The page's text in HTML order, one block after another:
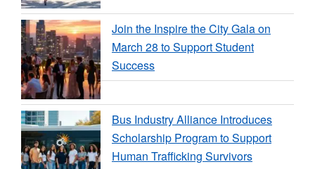
Join the Inspire the City Gala on
March 28 to Support Student
Success
Bus Industry Alliance Introduces
Scholarship Program to Support
Human Trafficking Survivors